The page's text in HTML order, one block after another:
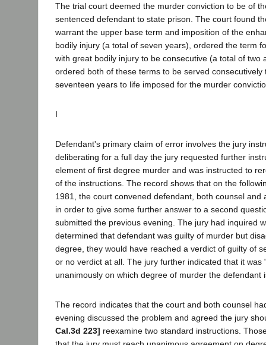
The trial court deemed the murder conviction to be of
sentenced defendant to state prison. The court found
warrant the upper base term and imposition of the
bodily injury (a total of seven years), ordered the term
with great bodily injury to be consecutive (a total of two
ordered both of these terms to be served consecutively
seventeen years to life imposed for the murder
I
Defendant's primary claim of error involves the jury
deliberating for a full day the jury requested further
element of first degree murder and was instructed to
of the instructions. The record shows that on the
1981, the court convened defendant, both counsel and
in order to give some further answer to a second
submitted the previous evening. The jury had inquired
determined that defendant was guilty of murder but
degree, they would have reached a verdict of guilty of
or no verdict at all. The jury further indicated that it was
unanimously on which degree of murder the defendant
The record indicates that the court and both counsel
evening discussed the problem and agreed the jury
Cal.3d 223] reexamine two standard instructions.